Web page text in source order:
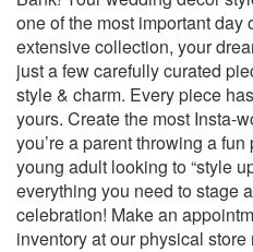
one of the most important day
extensive collection, your
just a few carefully curated
style & charm. Every piece
yours. Create the most Insta-
you’re a parent throwing a
young adult looking to “style
everything you need to stage
celebration! Make an
inventory at our physical store